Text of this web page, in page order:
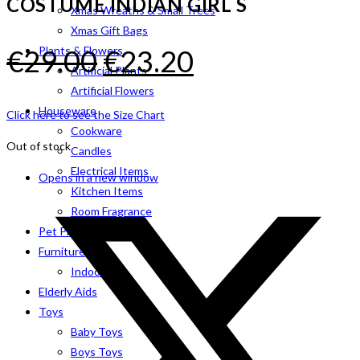
Xmas Wreaths & Small Trees
Xmas Gift Bags
Plants & Flowers
Artificial Plants
Artificial Flowers
Houseware
Cookware
Candles
Electrical Items
Kitchen Items
Room Fragrance
Pet Products
Furniture
Indoor
Elderly Aids
Toys
Baby Toys
Boys Toys
€29.00€23.20
Click here to see the Size Chart
Out of stock
Opens in a new window